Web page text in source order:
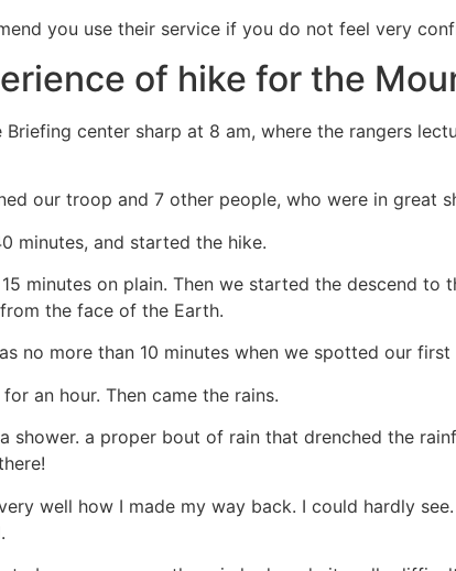
you use their service if you do not feel very
of hike for the
Briefing center sharp at 8 am, where the rangers
our troop and 7 other people, who were in great
minutes, and started the hike.
minutes on plain. Then we started the descend
the face of the Earth.
no more than 10 minutes when we spotted our
an hour. Then came the rains.
shower. a proper bout of rain that drenched the
well how I made my way back. I could hardly